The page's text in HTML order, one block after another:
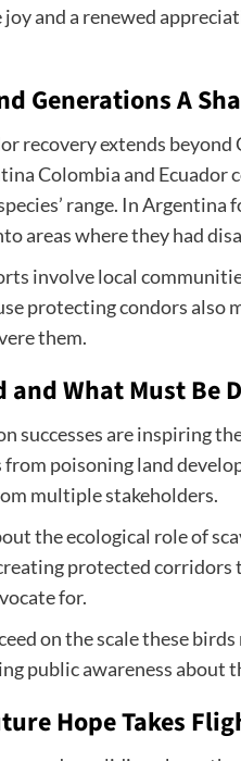
and a renewed
Generations A
recovery extends
Colombia and
range. In
areas where they had
involve local
protecting condors also
them.
and What Must Be
successes are inspiring
poisoning land
multiple stakeholders.
the ecological role of
protected
for.
on the scale these
public awareness about
Hope Takes